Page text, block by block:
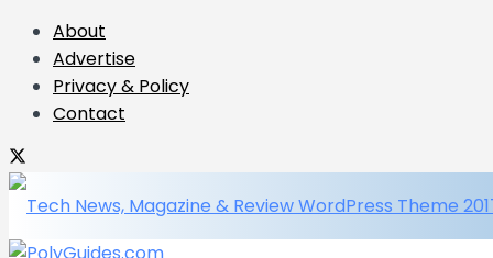
About
Advertise
Privacy & Policy
Contact